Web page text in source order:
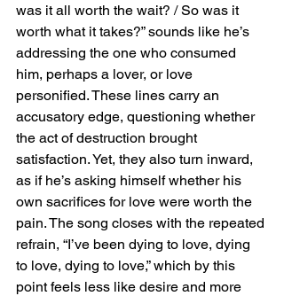
was it all worth the wait? / So was it
worth what it takes?” sounds like he’s
addressing the one who consumed
him, perhaps a lover, or love
personified. These lines carry an
accusatory edge, questioning whether
the act of destruction brought
satisfaction. Yet, they also turn inward,
as if he’s asking himself whether his
own sacrifices for love were worth the
pain. The song closes with the repeated
refrain, “I’ve been dying to love, dying
to love, dying to love,” which by this
point feels less like desire and more